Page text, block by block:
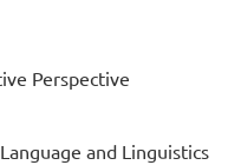
Perspective
and Linguistics